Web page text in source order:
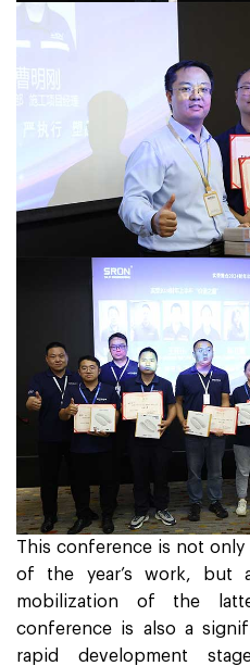
This conference is not
of the year’s work, but
mobilization of the
conference is also a
rapid development